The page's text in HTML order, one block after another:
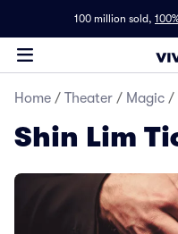
100 million sold,
Home / Theater / Magic /
Shin Lim